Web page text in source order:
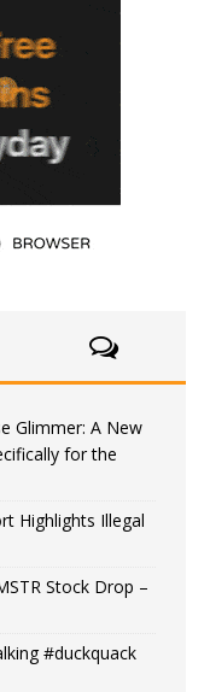
Glimmer: A New
for the
Highlights Illegal
Stock Drop –
#duckquack